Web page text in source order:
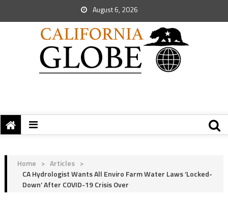
August 6, 2026
Home > Articles >
CA Hydrologist Wants All Enviro Farm Water Laws ‘Locked-
Down’ After COVID-19 Crisis Over